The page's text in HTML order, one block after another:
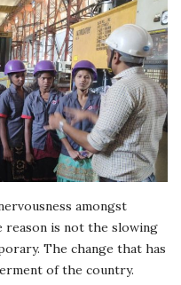
amongst
reason is not the slowing
The change that has
of the country.